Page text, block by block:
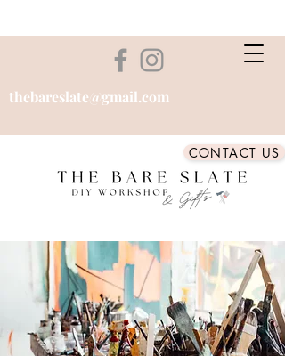
thebareslate@gmail.com
CONTACT US